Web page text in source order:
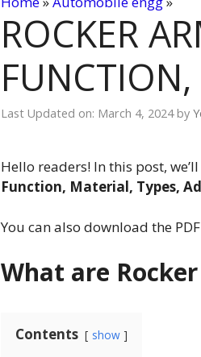
ROCKER
Last Updated on: March 4, 2024 by
Hello readers! In this post,
Function, Material, Types,
You can also download the
What are
Contents show